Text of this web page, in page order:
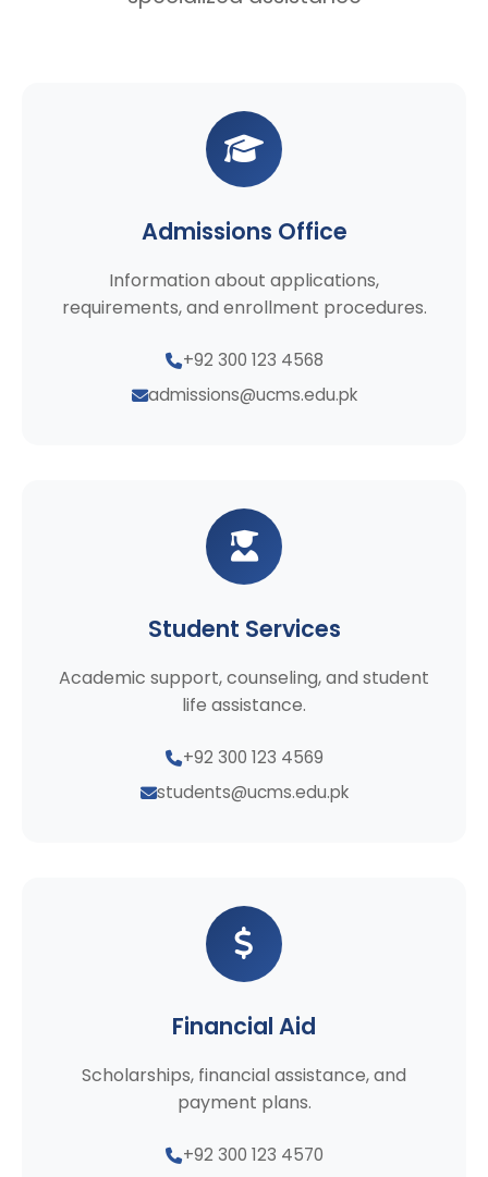
Admissions Office
Information about applications,
requirements, and enrollment procedures.
+92 300 123 4568
admissions@ucms.edu.pk
Student Services
Academic support, counseling, and student
life assistance.
+92 300 123 4569
students@ucms.edu.pk
Financial Aid
Scholarships, financial assistance, and
payment plans.
+92 300 123 4570